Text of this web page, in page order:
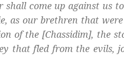
come up against us
our brethren that were
of the [Chassidim], the
that fled from the evils,